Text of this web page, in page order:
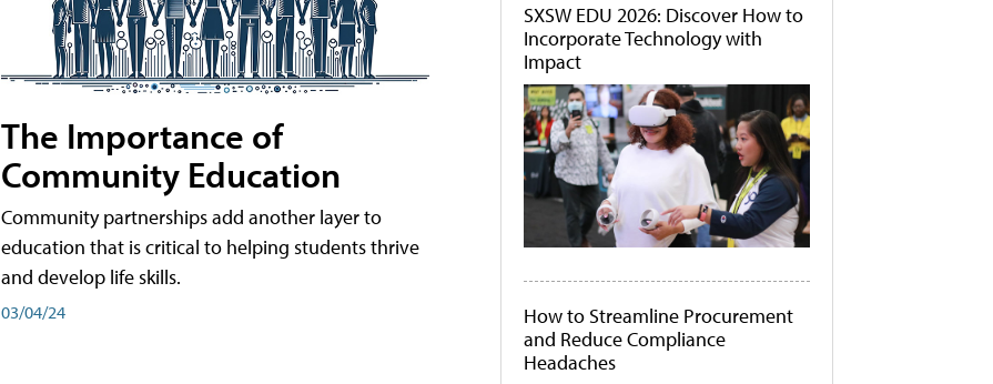
The Importance of
Community Education
Community partnerships add another layer to
education that is critical to helping students thrive
and develop life skills.
03/04/24
SXSW EDU 2026: Discover How to
Incorporate Technology with
Impact
How to Streamline Procurement
and Reduce Compliance
Headaches